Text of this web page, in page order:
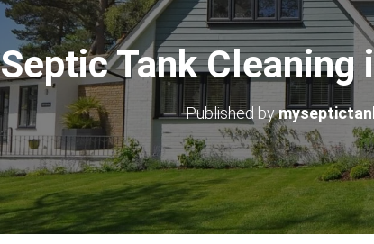
Septic Tank
Published by